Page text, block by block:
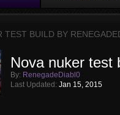
TEST BUILD BY
Nova nuker test
By: RenegadeDiabl0
Last Updated: Jan 15, 2015